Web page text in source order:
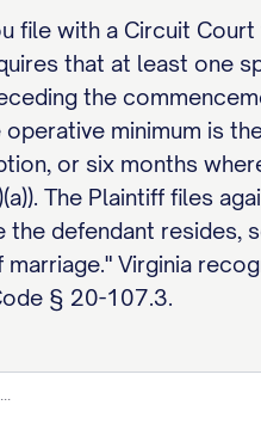
file with a Circuit
that at least one
the
minimum is
or six months
The Plaintiff files
defendant resides,
Virginia
§ 20-107.3.